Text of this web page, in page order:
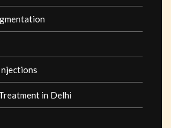
in Delhi